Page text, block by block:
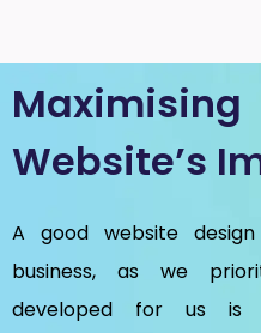
Website’s
A good website
business, as we
developed for us is